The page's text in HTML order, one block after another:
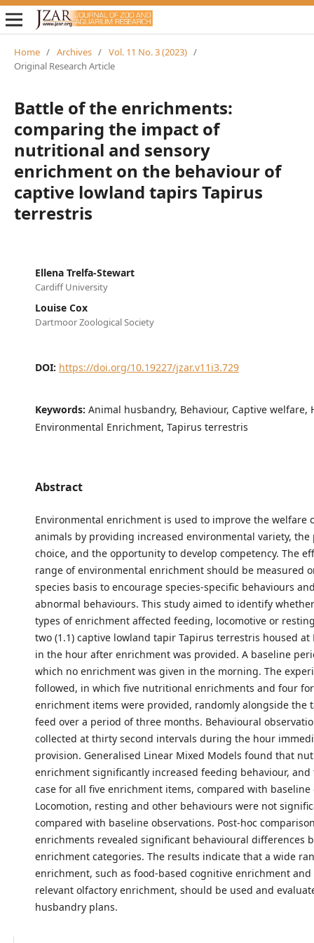
Home / Archives / Vol. 11 No. 3 (2023) /
Original Research Article
Battle of the enrichments:
comparing the impact of
nutritional and sensory
enrichment on the behaviour of
captive lowland tapirs Tapirus
terrestris
Ellena Trelfa-Stewart
Cardiff University
Louise Cox
Dartmoor Zoological Society
DOI: https://doi.org/10.19227/jzar.v11i3.729
Keywords: Animal husbandry, Behaviour, Captive welfare,
Environmental Enrichment, Tapirus terrestris
Abstract
Environmental enrichment is used to improve the welfare
animals by providing increased environmental variety, the
choice, and the opportunity to develop competency. The
range of environmental enrichment should be measured
species basis to encourage species-specific behaviours
abnormal behaviours. This study aimed to identify
types of enrichment affected feeding, locomotive or
two (1.1) captive lowland tapir Tapirus terrestris housed at
in the hour after enrichment was provided. A baseline
which no enrichment was given in the morning. The
followed, in which five nutritional enrichments and four
enrichment items were provided, randomly alongside the
feed over a period of three months. Behavioural
collected at thirty second intervals during the hour
provision. Generalised Linear Mixed Models found that
enrichment significantly increased feeding behaviour, and
case for all five enrichment items, compared with baseline
Locomotion, resting and other behaviours were not
compared with baseline observations. Post-hoc
enrichments revealed significant behavioural differences
enrichment categories. The results indicate that a wide
enrichment, such as food-based cognitive enrichment
relevant olfactory enrichment, should be used and
husbandry plans.